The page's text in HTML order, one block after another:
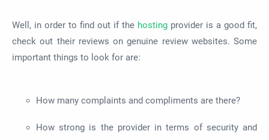
Well, in order to find out if the hosting provider is a good fit,
check out their reviews on genuine review websites. Some
important things to look for are:
How many complaints and compliments are there?
How strong is the provider in terms of security and